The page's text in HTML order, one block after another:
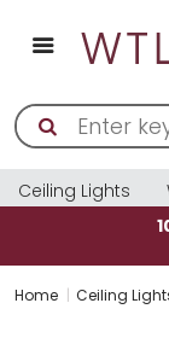
Ceiling Lights
Home Ceiling